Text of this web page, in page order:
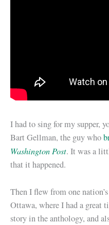
I had to sing for my supper,
Bart Gellman, the guy who
Washington Post. It was a
that it happened.
Then I flew from one
Ottawa, where I had a great
story in the anthology, and